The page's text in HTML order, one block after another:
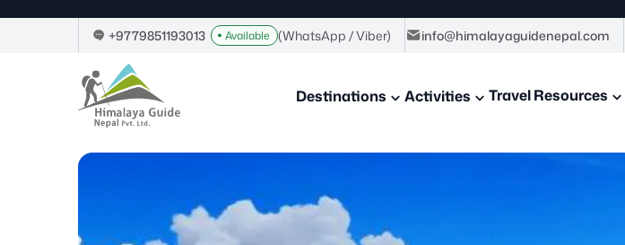
+9779851193013 Available (WhatsApp / Viber) info@himalayaguidenepal.com
Himalaya
Guide
Nepal
in
in
Destinations Activities Travel Resources